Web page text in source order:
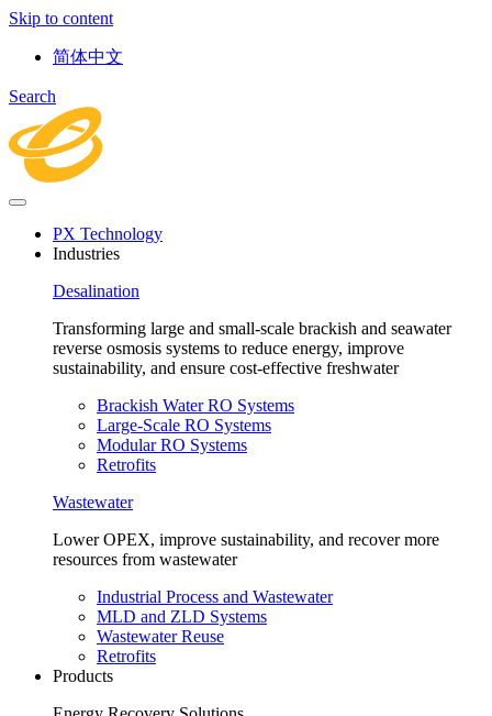
Skip to content
简体中文
Search
PX Technology
Industries
Desalination
Transforming large and small-scale brackish and seawater
reverse osmosis systems to reduce energy, improve
sustainability, and ensure cost-effective freshwater
Brackish Water RO Systems
Large-Scale RO Systems
Modular RO Systems
Retrofits
Wastewater
Lower OPEX, improve sustainability, and recover more
resources from wastewater
Industrial Process and Wastewater
MLD and ZLD Systems
Wastewater Reuse
Retrofits
Products